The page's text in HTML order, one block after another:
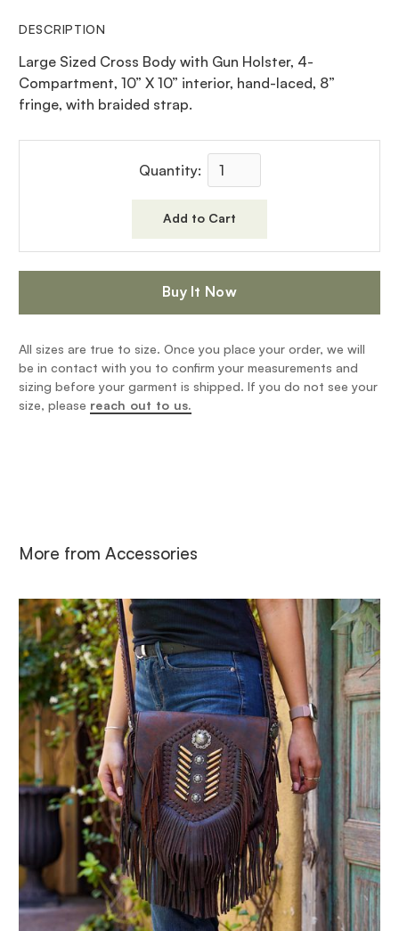
DESCRIPTION
Large Sized Cross Body with Gun Holster, 4-
Compartment, 10” X 10” interior, hand-laced, 8”
fringe, with braided strap.
Quantity:
Buy It Now
All sizes are true to size. Once you place your order, we will
be in contact with you to confirm your measurements and
sizing before your garment is shipped. If you do not see your
size, please reach out to us.
More from Accessories